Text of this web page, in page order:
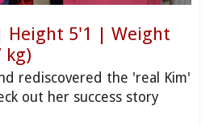
Height 5'1 | Weight
kg)
rediscovered the 'real Kim'
out her success story